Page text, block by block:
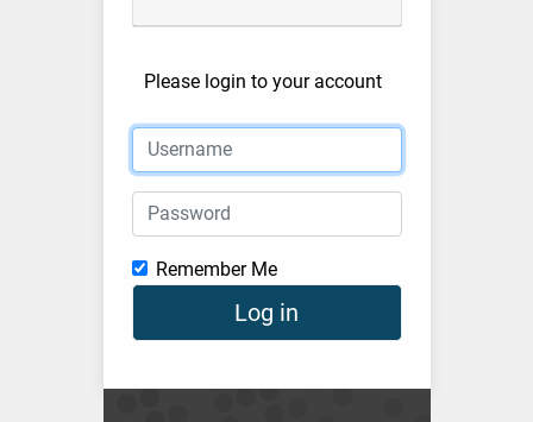
Please login to your account
Username
Password
Remember Me
Log in